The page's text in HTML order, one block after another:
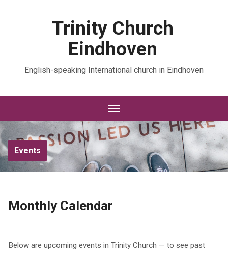
Trinity Church
Eindhoven
English-speaking International church in Eindhoven
Events
Monthly Calendar
Below are upcoming events in Trinity Church — to see past